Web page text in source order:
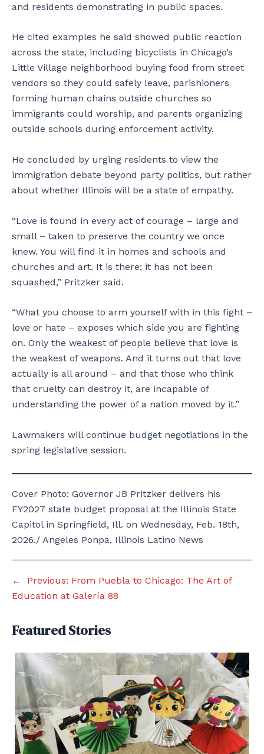
and residents demonstrating in public spaces.
He cited examples he said showed public reaction
across the state, including bicyclists in Chicago’s
Little Village neighborhood buying food from street
vendors so they could safely leave, parishioners
forming human chains outside churches so
immigrants could worship, and parents organizing
outside schools during enforcement activity.
He concluded by urging residents to view the
immigration debate beyond party politics, but rather
about whether Illinois will be a state of empathy.
“Love is found in every act of courage – large and
small – taken to preserve the country we once
knew. You will find it in homes and schools and
churches and art. It is there; it has not been
squashed,” Pritzker said.
“What you choose to arm yourself with in this fight –
love or hate – exposes which side you are fighting
on. Only the weakest of people believe that love is
the weakest of weapons. And it turns out that love
actually is all around – and that those who think
that cruelty can destroy it, are incapable of
understanding the power of a nation moved by it.”
Lawmakers will continue budget negotiations in the
spring legislative session.
Cover Photo: Governor JB Pritzker delivers his
FY2027 state budget proposal at the Illinois State
Capitol in Springfield, Ill. on Wednesday, Feb. 18th,
2026./ Angeles Ponpa, Illinois Latino News
← Previous: From Puebla to Chicago: The Art of
Education at Galería 88
Featured Stories